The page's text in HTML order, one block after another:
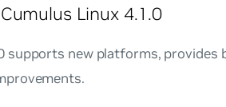
Linux 4.1.0
supports new platforms, provides